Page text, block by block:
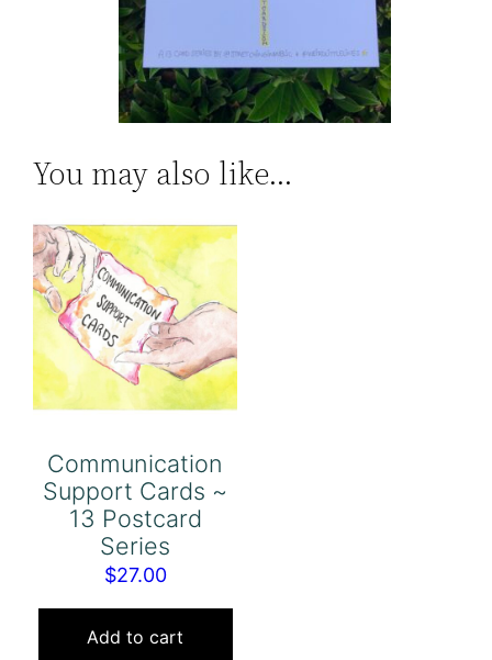
You may also like…
Communication
Support Cards ~
13 Postcard
Series
$27.00
Add to cart